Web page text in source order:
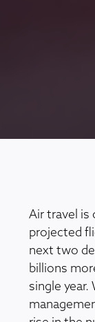
Air travel is
projected
next two
billions
single year.